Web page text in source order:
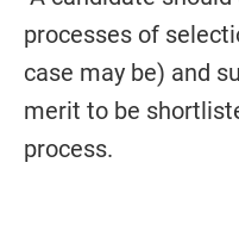
processes of
case may be) and
merit to be
process.